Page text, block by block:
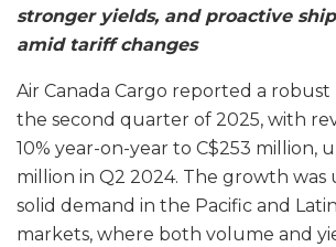
stronger yields, and proactive
amid tariff changes
Air Canada Cargo reported a
the second quarter of 2025, with
10% year-on-year to C$253 million,
million in Q2 2024. The growth
solid demand in the Pacific and
markets, where both volume and